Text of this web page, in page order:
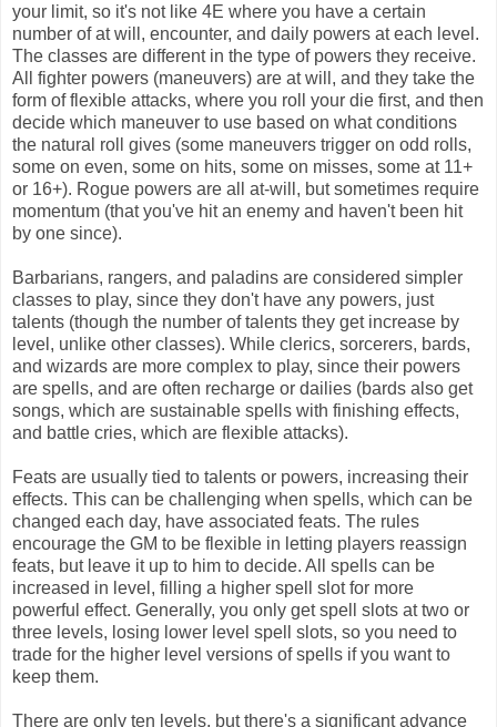
your limit, so it's not like 4E where you have a certain
number of at will, encounter, and daily powers at each level.
The classes are different in the type of powers they receive.
All fighter powers (maneuvers) are at will, and they take the
form of flexible attacks, where you roll your die first, and then
decide which maneuver to use based on what conditions
the natural roll gives (some maneuvers trigger on odd rolls,
some on even, some on hits, some on misses, some at 11+
or 16+). Rogue powers are all at-will, but sometimes require
momentum (that you've hit an enemy and haven't been hit
by one since).
Barbarians, rangers, and paladins are considered simpler
classes to play, since they don't have any powers, just
talents (though the number of talents they get increase by
level, unlike other classes). While clerics, sorcerers, bards,
and wizards are more complex to play, since their powers
are spells, and are often recharge or dailies (bards also get
songs, which are sustainable spells with finishing effects,
and battle cries, which are flexible attacks).
Feats are usually tied to talents or powers, increasing their
effects. This can be challenging when spells, which can be
changed each day, have associated feats. The rules
encourage the GM to be flexible in letting players reassign
feats, but leave it up to him to decide. All spells can be
increased in level, filling a higher spell slot for more
powerful effect. Generally, you only get spell slots at two or
three levels, losing lower level spell slots, so you need to
trade for the higher level versions of spells if you want to
keep them.
There are only ten levels, but there's a significant advance